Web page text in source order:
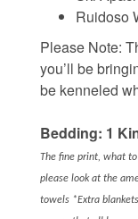
Ruidoso
Please Note:
you’ll be
be kenneled
Bedding: 1
The fine print, what
please look at the
towels *Extra